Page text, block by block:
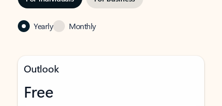
Yearly Monthly
Outlook
Free